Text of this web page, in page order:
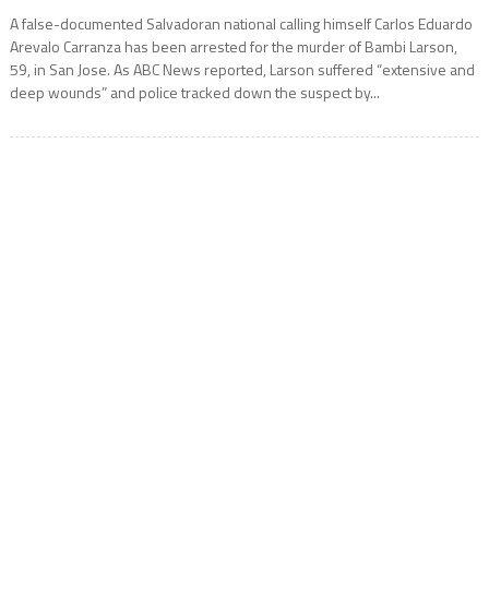
A false-documented Salvadoran national calling himself Carlos Eduardo
Arevalo Carranza has been arrested for the murder of Bambi Larson,
59, in San Jose. As ABC News reported, Larson suffered “extensive and
deep wounds” and police tracked down the suspect by...